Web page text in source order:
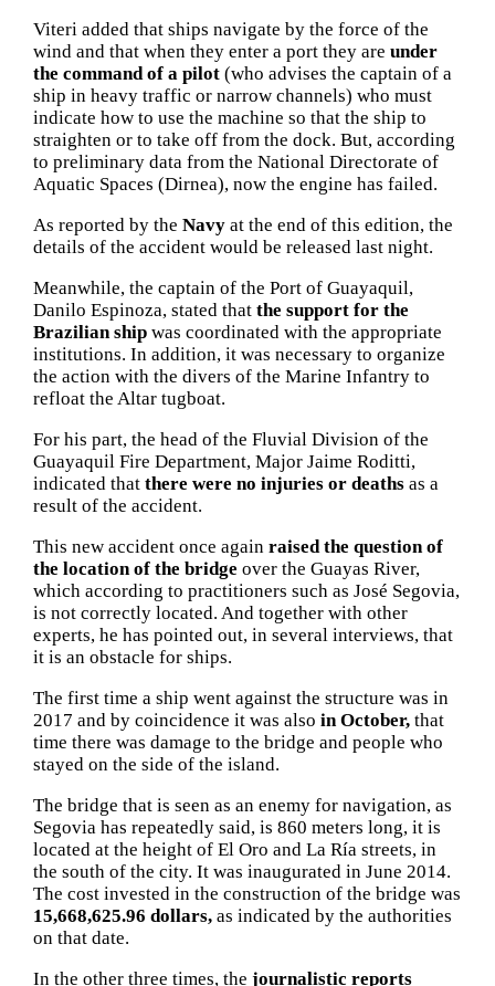
Viteri added that ships navigate by the force of the
wind and that when they enter a port they are under
the command of a pilot (who advises the captain of a
ship in heavy traffic or narrow channels) who must
indicate how to use the machine so that the ship to
straighten or to take off from the dock. But, according
to preliminary data from the National Directorate of
Aquatic Spaces (Dirnea), now the engine has failed.
As reported by the Navy at the end of this edition, the
details of the accident would be released last night.
Meanwhile, the captain of the Port of Guayaquil,
Danilo Espinoza, stated that the support for the
Brazilian ship was coordinated with the appropriate
institutions. In addition, it was necessary to organize
the action with the divers of the Marine Infantry to
refloat the Altar tugboat.
For his part, the head of the Fluvial Division of the
Guayaquil Fire Department, Major Jaime Roditti,
indicated that there were no injuries or deaths as a
result of the accident.
This new accident once again raised the question of
the location of the bridge over the Guayas River,
which according to practitioners such as José Segovia,
is not correctly located. And together with other
experts, he has pointed out, in several interviews, that
it is an obstacle for ships.
The first time a ship went against the structure was in
2017 and by coincidence it was also in October, that
time there was damage to the bridge and people who
stayed on the side of the island.
The bridge that is seen as an enemy for navigation, as
Segovia has repeatedly said, is 860 meters long, it is
located at the height of El Oro and La Ría streets, in
the south of the city. It was inaugurated in June 2014.
The cost invested in the construction of the bridge was
15,668,625.96 dollars, as indicated by the authorities
on that date.
In the other three times, the journalistic reports